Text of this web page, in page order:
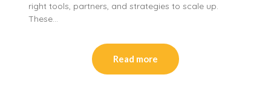
right tools, partners, and strategies to scale up.
These…
Read more